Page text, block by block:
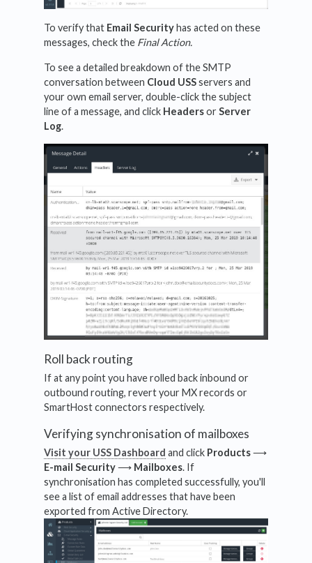
To verify that Email Securityhas acted on these
messages, check the Final Action.
To see a detailed breakdown of the SMTP
conversation between Cloud USSservers and
your own email server, double-click the subject
line of a message, and click HeadersorServer
Log.
Roll back routing
If at any point you have rolled back inbound or
outbound routing, revert your MX records or
SmartHost connectors respectively.
Verifying synchronisation of mailboxes
Visit your USS Dashboard and click Products⟶
E-mail Security⟶ Mailboxes. If
synchronisation has completed successfully, you'll
see a list of email addresses that have been
exported from Active Directory.